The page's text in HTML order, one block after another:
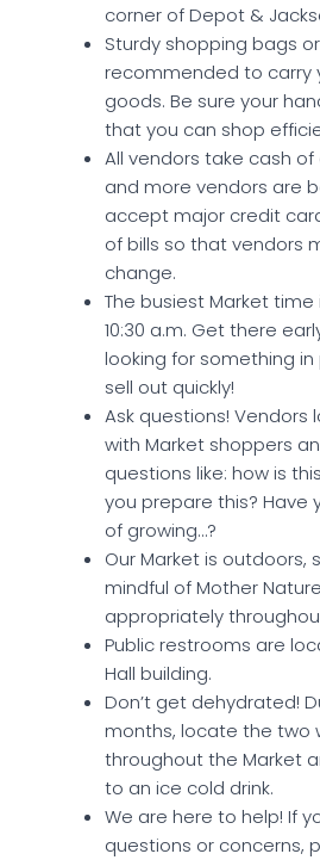
corner of Depot &
Sturdy shopping bags
recommended to carry
goods. Be sure your
that you can shop
All vendors take cash
and more vendors are
accept major credit
of bills so that vendors
change.
The busiest Market
10:30 a.m. Get there
looking for something in
sell out quickly!
Ask questions!
with Market shoppers
questions like: how is
you prepare this? Have
of growing…?
Our Market is outdoors,
mindful of Mother
appropriately
Public restrooms are
Hall building.
Don’t get dehydrated!
months, locate the two
throughout the Market
to an ice cold drink.
We are here to help! If
questions or concerns,